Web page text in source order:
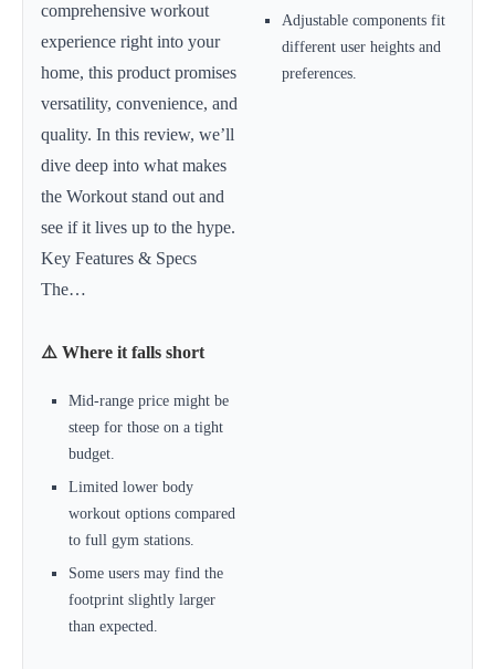
comprehensive workout
experience right into your
home, this product promises
versatility, convenience, and
quality. In this review, we’ll
dive deep into what makes
the Workout stand out and
see if it lives up to the hype.
Key Features & Specs
The…
Adjustable components fit
different user heights and
preferences.
⚠️ Where it falls short
Mid-range price might be
steep for those on a tight
budget.
Limited lower body
workout options compared
to full gym stations.
Some users may find the
footprint slightly larger
than expected.